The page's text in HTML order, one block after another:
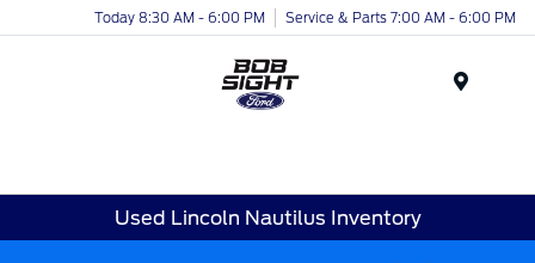
Today 8:30 AM - 6:00 PM Service & Parts 7:00 AM - 6:00 PM
Used Lincoln Nautilus Inventory